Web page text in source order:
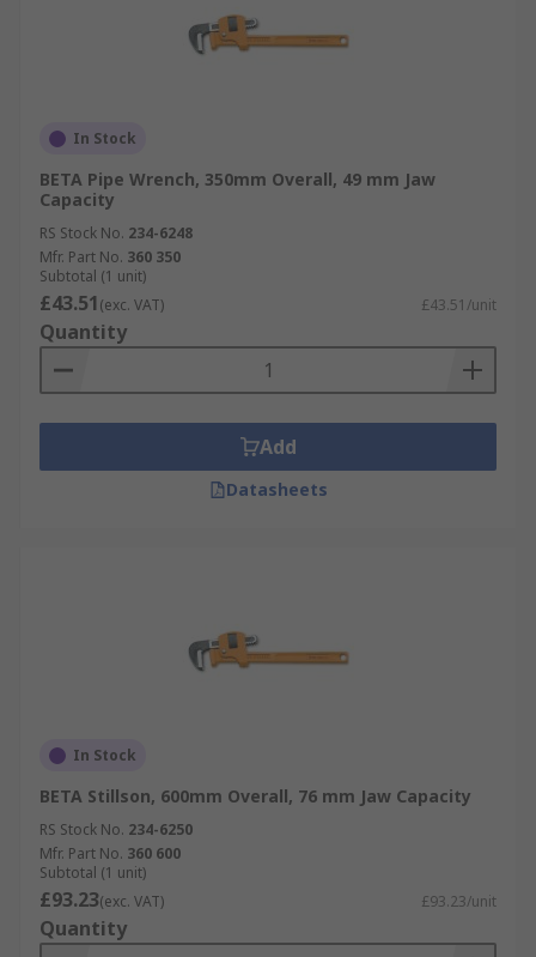
In Stock
BETA Pipe Wrench, 350mm Overall, 49 mm Jaw
Capacity
RS Stock No. 234-6248
Mfr. Part No. 360 350
Subtotal (1 unit)
£43.51(exc. VAT) £43.51/unit
Quantity
Add
Datasheets
In Stock
BETA Stillson, 600mm Overall, 76 mm Jaw Capacity
RS Stock No. 234-6250
Mfr. Part No. 360 600
Subtotal (1 unit)
£93.23(exc. VAT) £93.23/unit
Quantity